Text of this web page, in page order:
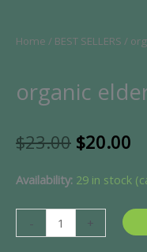
Home / BEST SELLERS /
organic
$23.00 Original
was:
$20.00
is:
Availability: 29 in stock
-
organic
(4
0z)
+